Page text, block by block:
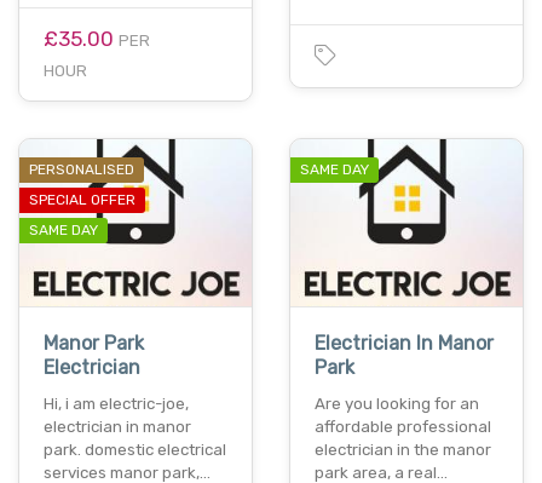
£35.00 PER
HOUR
PERSONALISED
SPECIAL OFFER
SAME DAY
Manor Park
Electrician
Hi, i am electric-joe,
electrician in manor
park. domestic electrical
services manor park,…
SAME DAY
Electrician In Manor
Park
Are you looking for an
affordable professional
electrician in the manor
park area, a real…